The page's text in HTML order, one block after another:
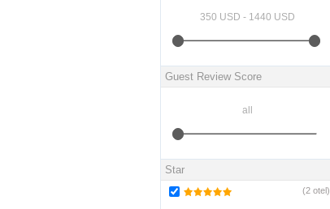
Guest Review Score
Star
(2 otel)